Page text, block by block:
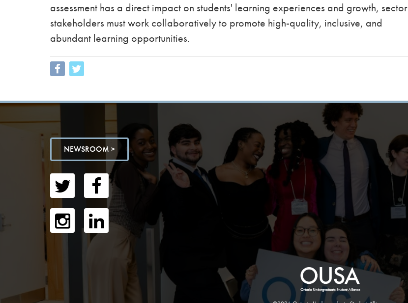
assessment has a direct impact on students' learning experiences and growth, sector
stakeholders must work collaboratively to promote high-quality, inclusive, and
abundant learning opportunities.
NEWSROOM >